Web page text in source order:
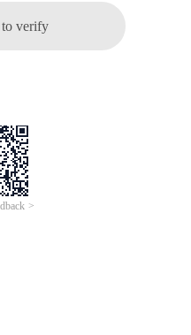
to verify
>